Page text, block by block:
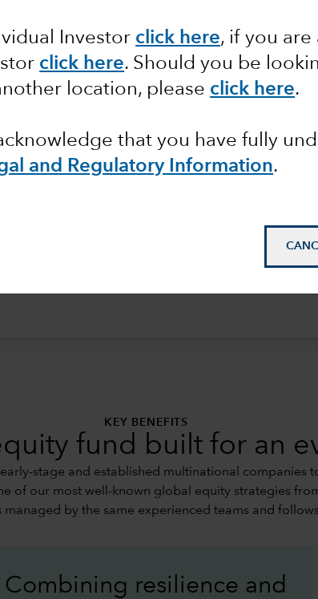
Investor click here, if you are
click here. Should you be
location, please click here.
that you have fully
and Regulatory Information.
KEY BENEFITS
fund built for an
early-stage and established multinational companies
of our most well-known global equity strategies
managed by the same experienced teams and
Combining resilience and